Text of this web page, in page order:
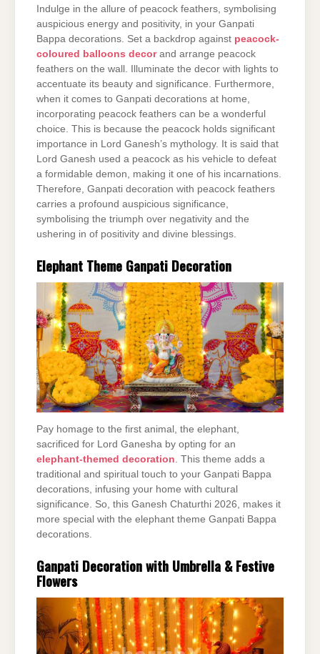
Indulge in the allure of peacock feathers, symbolising
auspicious energy and positivity, in your Ganpati
Bappa decorations. Set a backdrop against peacock-
coloured balloons decor and arrange peacock
feathers on the wall. Illuminate the decor with lights to
accentuate its beauty and significance. Furthermore,
when it comes to Ganpati decorations at home,
incorporating peacock feathers can be a wonderful
choice. This is because the peacock holds significant
importance in Lord Ganesh’s mythology. It is said that
Lord Ganesh used a peacock as his vehicle to defeat
a formidable demon, making it one of his incarnations.
Therefore, Ganpati decoration with peacock feathers
carries a profound auspicious significance,
symbolising the triumph over negativity and the
ushering in of positivity and divine blessings.
Elephant Theme Ganpati Decoration
Pay homage to the first animal, the elephant,
sacrificed for Lord Ganesha by opting for an
elephant-themed decoration. This theme adds a
traditional and spiritual touch to your Ganpati Bappa
decorations, infusing your home with cultural
significance. So, this Ganesh Chaturthi 2026, makes it
more special with the elephant theme Ganpati Bappa
decorations.
Ganpati Decoration with Umbrella & Festive
Flowers